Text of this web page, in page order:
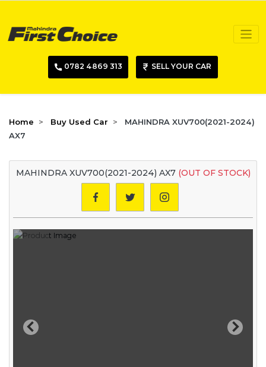
0782 4869 313 SELL YOUR CAR
Home Buy Used Car
MAHINDRA XUV700(2021-2024)
AX7
MAHINDRA XUV700(2021-2024) AX7 (OUT OF STOCK)
Previous Next